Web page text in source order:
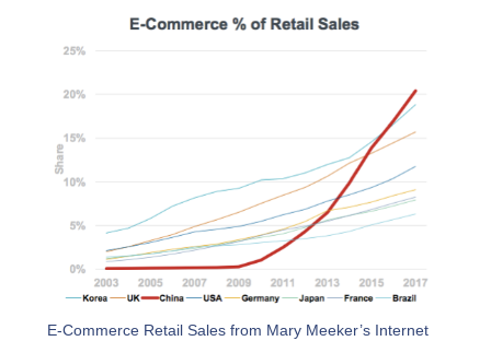
E-Commerce Retail Sales from Mary Meeker’s Internet